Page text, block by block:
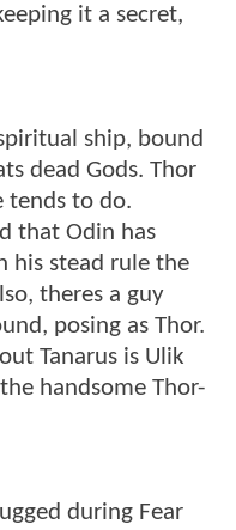
it a secret,
ship, bound
dead Gods. Thor
tends to do.
that Odin has
his stead rule the
theres a guy
posing as Thor.
Tanarus is Ulik
handsome Thor-
during Fear